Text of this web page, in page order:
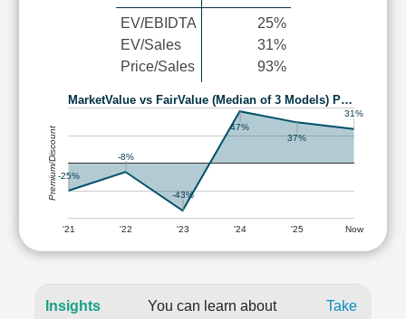
EV/EBIDTA
EV/Sales
Price/Sales
25%
31%
93%
MarketValue vs FairValue (Median of 3 Models) P…
'21 '22 '23 '24 '25 Now
-25%
-8%
-43%
47%
37%
31%
Premium/Discount
Insights
You can learn about
Take